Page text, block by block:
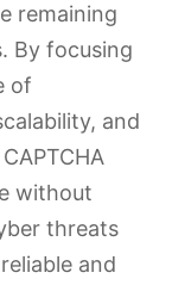
remaining
By focusing
of
and
without
threats
and